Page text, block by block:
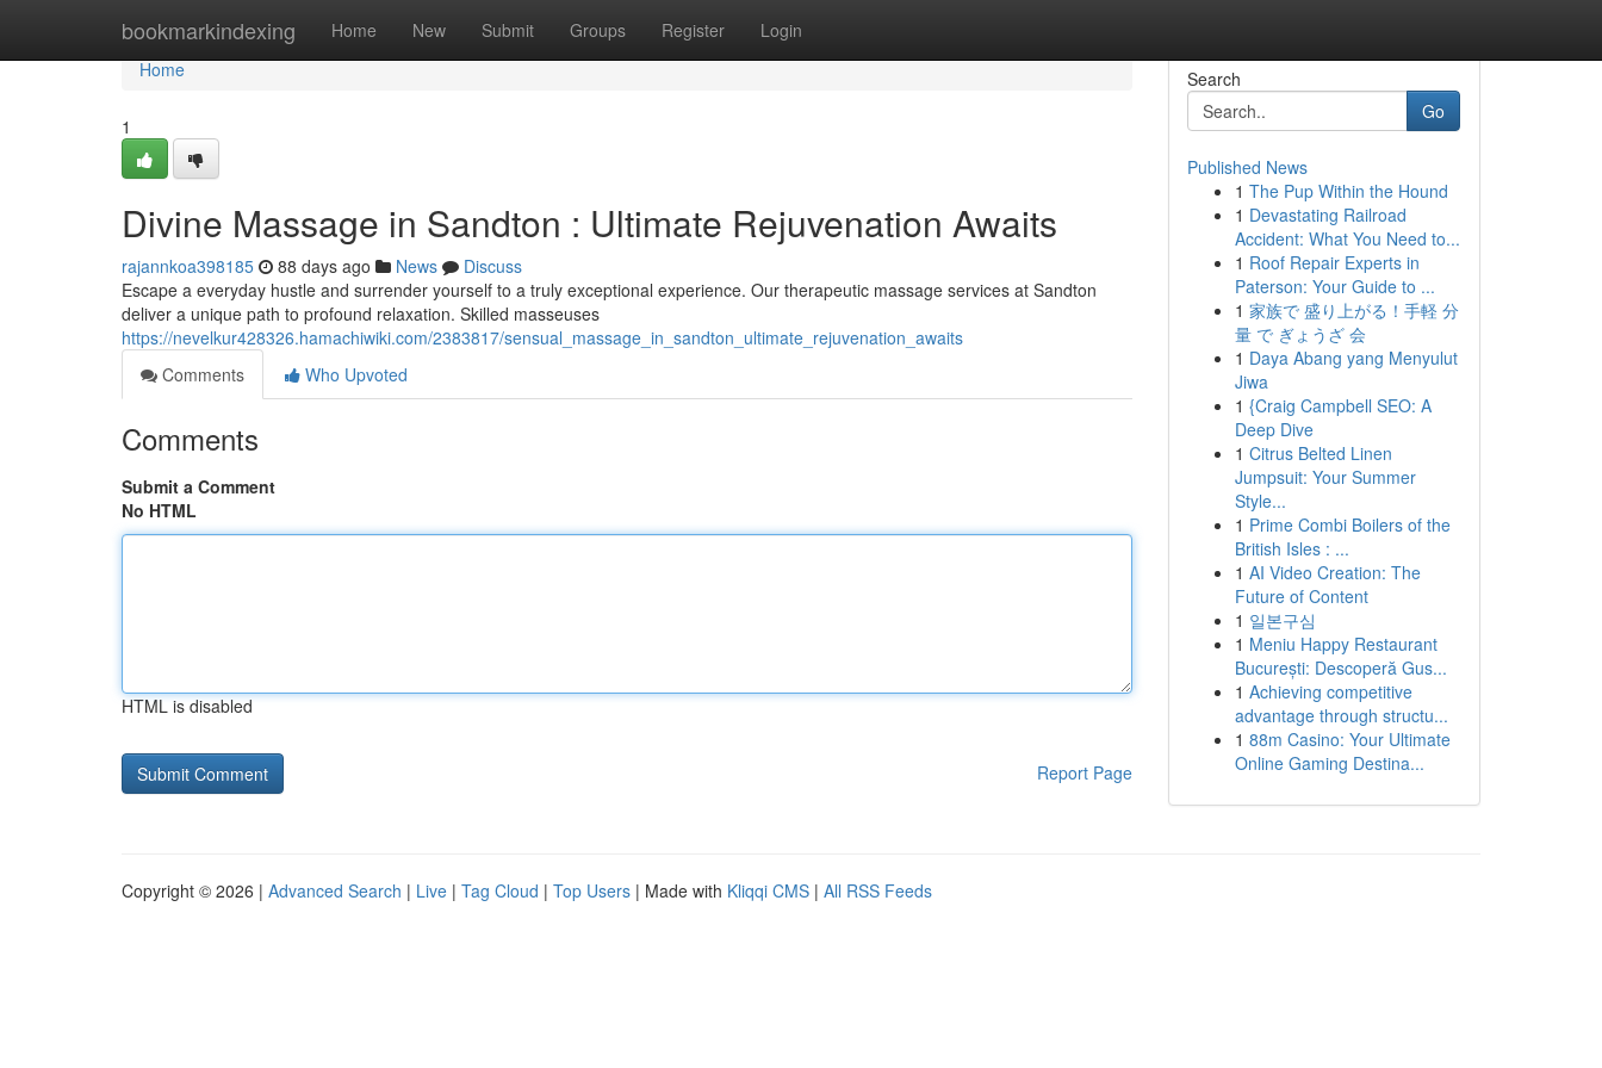
bookmarkindexing Home New Submit Groups Register Login
Home
Home
1
Divine Massage in Sandton : Ultimate Rejuvenation Awaits
rajannkoa398185 88 days ago News
Discuss
Escape a everyday hustle and surrender yourself to a truly exceptional experience. Our therapeutic massage services at Sandton
deliver a unique path to profound relaxation. Skilled masseuses
https://nevelkur428326.hamachiwiki.com/2383817/sensual_massage_in_sandton_ultimate_rejuvenation_awaits
Comments
Who Upvoted
Comments
Submit a Comment
No HTML
HTML is disabled
Report Page
Search
Go
Published News
1 The Pup Within the Hound
1 Devastating Railroad
Accident: What You Need to...
1 Roof Repair Experts in
Paterson: Your Guide to ...
1 家族で 盛り上がる！手軽 分
量 で ぎょうざ 会
1 Daya Abang yang Menyulut
Jiwa
1 {Craig Campbell SEO: A
Deep Dive
1 Citrus Belted Linen
Jumpsuit: Your Summer
Style...
1 Prime Combi Boilers of the
British Isles : ...
1 AI Video Creation: The
Future of Content
1 일본구심
1 Meniu Happy Restaurant
București: Descoperă Gus...
1 Achieving competitive
advantage through structu...
1 88m Casino: Your Ultimate
Online Gaming Destina...
Copyright © 2026 | Advanced Search | Live | Tag Cloud | Top Users | Made with Kliqqi CMS | All RSS Feeds